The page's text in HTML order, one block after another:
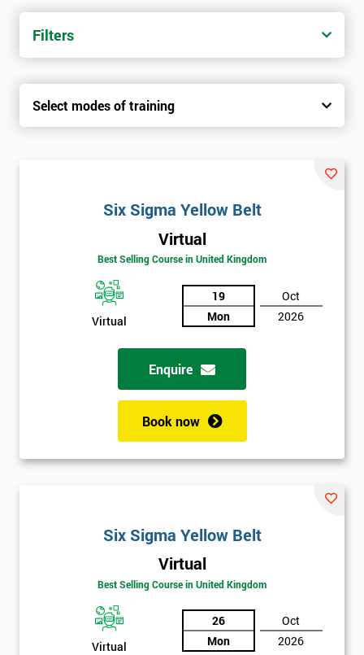
trainers with real-world experience. Get your Six Sigma
Certification today from only £1450.
Sigma Yellow Belt
Filters
Select modes of training
Six Sigma Yellow Belt
Virtual
Best Selling Course in United Kingdom
Virtual
19
Mon
Oct
2026
Enquire
Book now
Six Sigma Yellow Belt
Virtual
Best Selling Course in United Kingdom
Virtual
26
Mon
Oct
2026